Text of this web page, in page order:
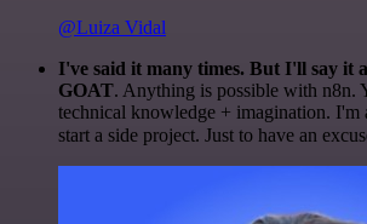
@Luiza Vidal
I've said it many times. But I'll say it
GOAT. Anything is possible with n8n.
technical knowledge + imagination.
start a side project. Just to have an